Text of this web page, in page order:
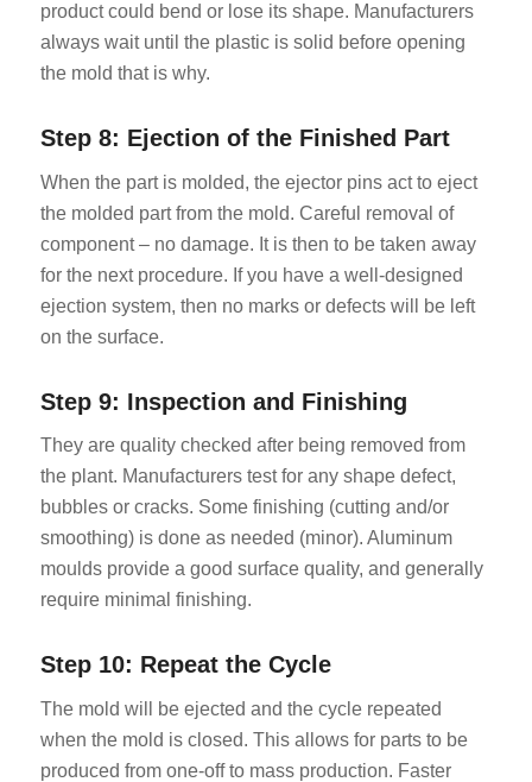
product could bend or lose its shape. Manufacturers
always wait until the plastic is solid before opening
the mold that is why.
Step 8: Ejection of the Finished Part
When the part is molded, the ejector pins act to eject
the molded part from the mold. Careful removal of
component – no damage. It is then to be taken away
for the next procedure. If you have a well-designed
ejection system, then no marks or defects will be left
on the surface.
Step 9: Inspection and Finishing
They are quality checked after being removed from
the plant. Manufacturers test for any shape defect,
bubbles or cracks. Some finishing (cutting and/or
smoothing) is done as needed (minor). Aluminum
moulds provide a good surface quality, and generally
require minimal finishing.
Step 10: Repeat the Cycle
The mold will be ejected and the cycle repeated
when the mold is closed. This allows for parts to be
produced from one-off to mass production. Faster